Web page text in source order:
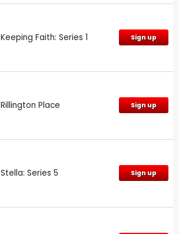
Keeping Faith: Series 1 Sign up
Rillington Place Sign up
Stella: Series 5 Sign up